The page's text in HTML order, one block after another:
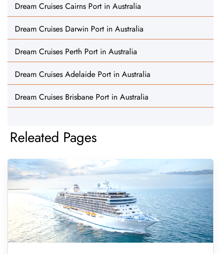
Dream Cruises Cairns Port in Australia
Dream Cruises Darwin Port in Australia
Dream Cruises Perth Port in Australia
Dream Cruises Adelaide Port in Australia
Dream Cruises Brisbane Port in Australia
Releated Pages